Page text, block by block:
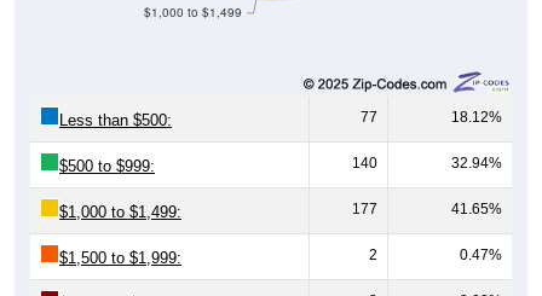
77 18.12%
$500 to $999: 140 32.94%
$1,000 to $1,499: 177 41.65%
$1,500 to $1,999: 2 0.47%
$2,000 to $2,499: 0 0.00%